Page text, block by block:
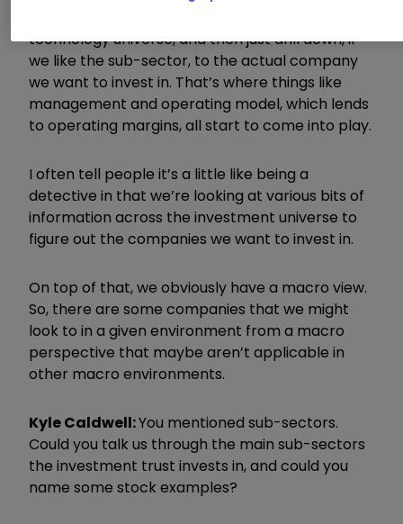
technology universe, and then just drill down, if
we like the sub-sector, to the actual company
we want to invest in. That’s where things like
management and operating model, which lends
to operating margins, all start to come into play.
I often tell people it’s a little like being a
detective in that we’re looking at various bits of
information across the investment universe to
figure out the companies we want to invest in.
On top of that, we obviously have a macro view.
So, there are some companies that we might
look to in a given environment from a macro
perspective that maybe aren’t applicable in
other macro environments.
Kyle Caldwell:You mentioned sub-sectors.
Could you talk us through the main sub-sectors
the investment trust invests in, and could you
name some stock examples?